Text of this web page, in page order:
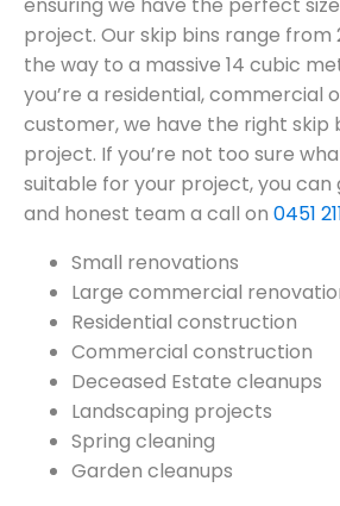
ensuring we have the perfect
project. Our skip bins range from
the way to a massive 14 cubic
you’re a residential, commercial
customer, we have the right skip
project. If you’re not too sure
suitable for your project, you can
and honest team a call on 0451
Small renovations
Large commercial
Residential construction
Commercial construction
Deceased Estate cleanups
Landscaping projects
Spring cleaning
Garden cleanups